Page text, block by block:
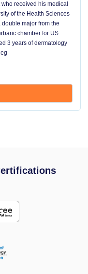
received his medical
of the Health Sciences
major from the
chamber for US
3 years of dermatology